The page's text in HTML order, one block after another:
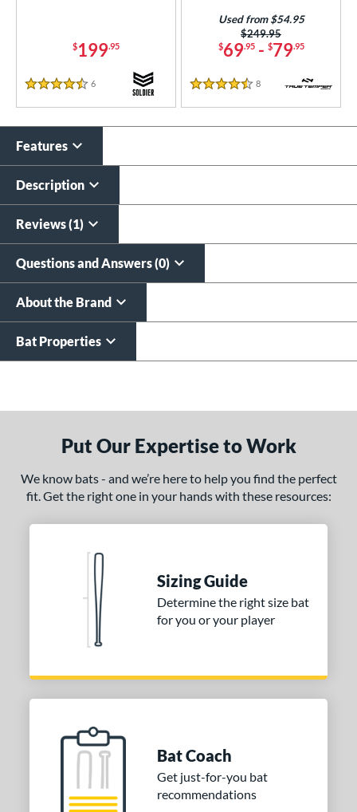
$199.95
4.5 Stars
6
$69.95- $79.95
Price was:
$249.95
Used from $54.95
4.5 Stars
8 Reviews
Features
Description
Reviews (1)
Questions and Answers (0)
About the Brand
Bat Properties
Put Our Expertise to Work
We know bats - and we’re here to help you find the perfect
fit. Get the right one in your hands with these resources:
Sizing Guide
Determine the right size bat
for you or your player
Bat Coach
Get just-for-you bat
recommendations